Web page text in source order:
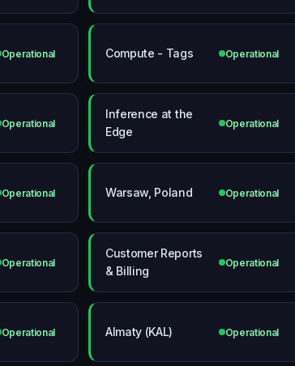
Operational Compute - Tags Operational
Operational
Inference at the
Edge
Operational
Operational Warsaw, Poland Operational
Operational
Customer Reports
& Billing
Operational
Operational Almaty (KAL) Operational